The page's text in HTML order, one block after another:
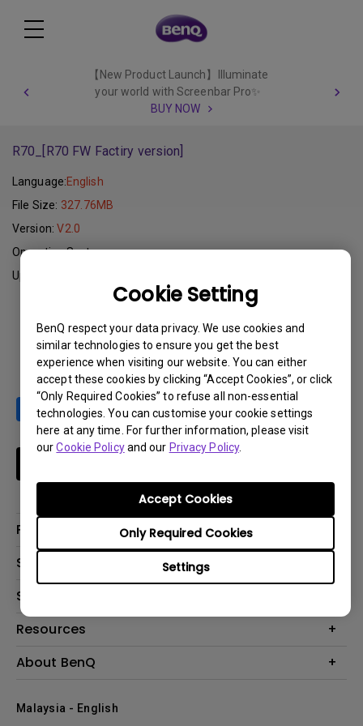
Cookie Setting
BenQ respect your data privacy. We use cookies and
similar technologies to ensure you get the best
experience when visiting our website. You can either
accept these cookies by clicking “Accept Cookies”, or click
“Only Required Cookies” to refuse all non-essential
technologies. You can customise your cookie settings
here at any time. For further information, please visit
ourCookie Policyand our Privacy Policy.
Settings
Only Required Cookies
Accept Cookies
【New Product Launch】Illuminate
your world with Screenbar Pro✨
BUY NOW
R70_[R70 FW Factiry version]
Language:English
File Size: 327.76MB
Version:V2.0
Operating System:
Update:
Download
Products
Monitor
Solutions
EyeCare Monitor
ZOWIE e-Sports
Education
Support
Contact Us
Download Search
Warranty Information
Resources
Create Big Screen Cinema in Your Small Apartment
Where to buy
About BenQ
Leadership
Malaysia - English